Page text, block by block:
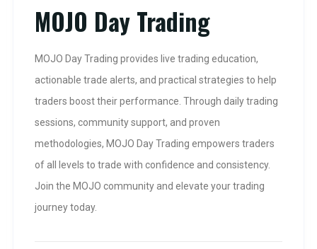
MOJO Day Trading
MOJO Day Trading provides live trading education,
actionable trade alerts, and practical strategies to help
traders boost their performance. Through daily trading
sessions, community support, and proven
methodologies, MOJO Day Trading empowers traders
of all levels to trade with confidence and consistency.
Join the MOJO community and elevate your trading
journey today.